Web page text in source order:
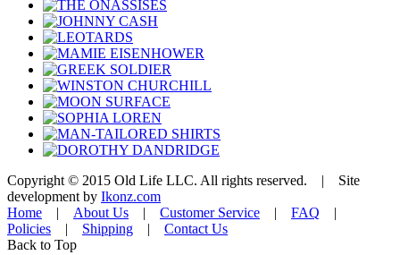
Copyright © 2015 Old Life LLC. All rights reserved. | Site
development by Ikonz.com
Home | About Us | Customer Service | FAQ |
Policies | Shipping | Contact Us
Back to Top